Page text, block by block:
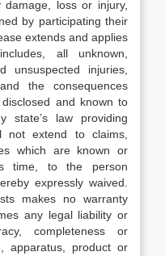
loss or injury,
by participating their
extends and applies
all unknown,
unsuspected injuries,
the consequences
and known to
law providing
not extend to claims,
which are known or
time, to the person
expressly waived.
makes no warranty
any legal liability or
completeness or
apparatus, product or